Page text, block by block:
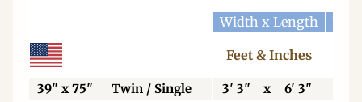
Width x Length
Feet & Inches
39" x 75" Twin / Single 3' 3" x 6' 3"